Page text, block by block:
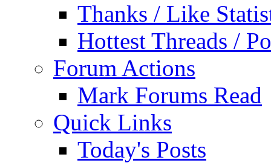
Thanks / Like
Hottest Threads /
Forum Actions
Mark Forums Read
Quick Links
Today's Posts